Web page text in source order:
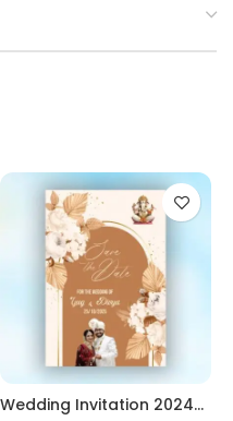
Wedding Invitation 202405